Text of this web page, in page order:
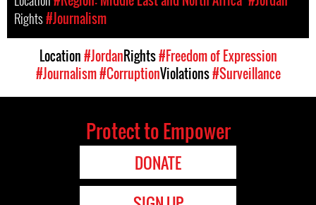
Rights#Journalism
Location#JordanRights#Freedom of Expression
#Journalism#CorruptionViolations#Surveillance
Protect to Empower
DONATE